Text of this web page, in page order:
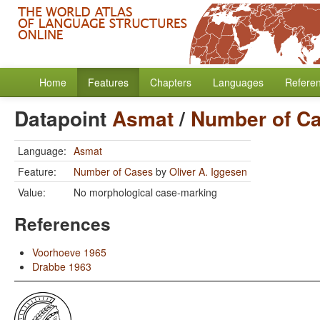
Home Features Chapters Languages
DatapointAsmat/ Number of
Language: Asmat
Feature:
Number of Cases by Oliver A. Iggesen
Value:
No morphological case-marking
References
Voorhoeve 1965
Drabbe 1963